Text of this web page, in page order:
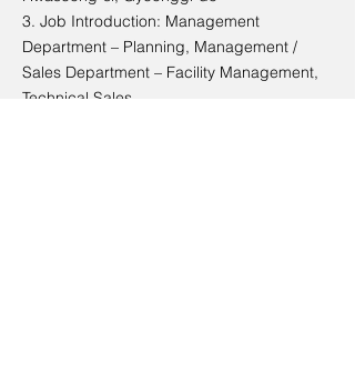
3. Job Introduction: Management
Department – Planning, Management /
Sales Department – Facility Management,
Technical Sales